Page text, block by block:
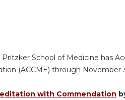
Pritzker School of Medicine has
(ACCME) through November
with Commendation